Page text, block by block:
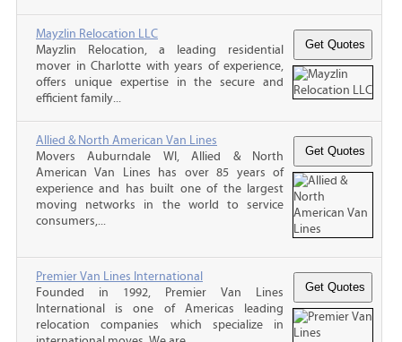
Mayzlin Relocation LLC
Mayzlin Relocation, a leading residential
mover in Charlotte with years of experience,
offers unique expertise in the secure and
efficient family...
Allied & North American Van Lines
Movers Auburndale WI, Allied & North
American Van Lines has over 85 years of
experience and has built one of the largest
moving networks in the world to service
consumers,...
Premier Van Lines International
Founded in 1992, Premier Van Lines
International is one of Americas leading
relocation companies which specialize in